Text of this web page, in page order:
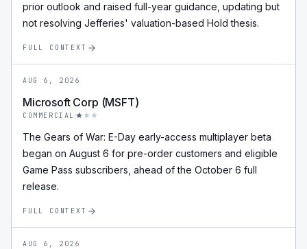
prior outlook and raised full-year guidance, updating but
not resolving Jefferies' valuation-based Hold thesis.
FULL CONTEXT
AUG 6, 2026
Microsoft Corp (MSFT)
COMMERCIAL
The Gears of War: E-Day early-access multiplayer beta
began on August 6 for pre-order customers and eligible
Game Pass subscribers, ahead of the October 6 full
release.
FULL CONTEXT
AUG 6, 2026